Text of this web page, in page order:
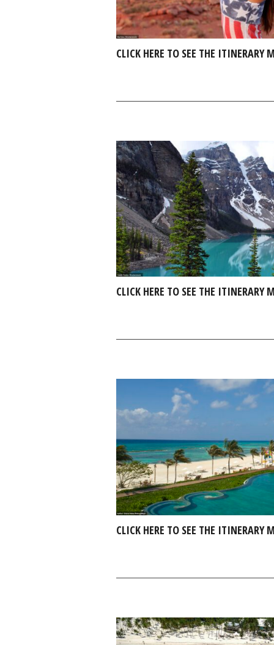
CLICK HERE TO SEE THE ITINERARY
CLICK HERE TO SEE THE ITINERARY
CLICK HERE TO SEE THE ITINERARY